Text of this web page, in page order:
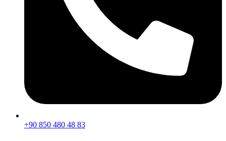
+90 850 480 48 83